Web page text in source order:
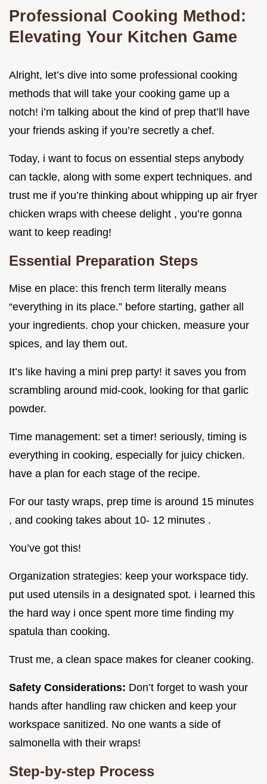
Professional Cooking Method:
Elevating Your Kitchen Game
Alright, let’s dive into some professional cooking
methods that will take your cooking game up a
notch! i’m talking about the kind of prep that’ll have
your friends asking if you’re secretly a chef.
Today, i want to focus on essential steps anybody
can tackle, along with some expert techniques. and
trust me if you’re thinking about whipping up air fryer
chicken wraps with cheese delight , you’re gonna
want to keep reading!
Essential Preparation Steps
Mise en place: this french term literally means
“everything in its place.” before starting, gather all
your ingredients. chop your chicken, measure your
spices, and lay them out.
It’s like having a mini prep party! it saves you from
scrambling around mid-cook, looking for that garlic
powder.
Time management: set a timer! seriously, timing is
everything in cooking, especially for juicy chicken.
have a plan for each stage of the recipe.
For our tasty wraps, prep time is around 15 minutes
, and cooking takes about 10- 12 minutes .
You’ve got this!
Organization strategies: keep your workspace tidy.
put used utensils in a designated spot. i learned this
the hard way i once spent more time finding my
spatula than cooking.
Trust me, a clean space makes for cleaner cooking.
Safety Considerations: Don’t forget to wash your
hands after handling raw chicken and keep your
workspace sanitized. No one wants a side of
salmonella with their wraps!
Step-by-step Process